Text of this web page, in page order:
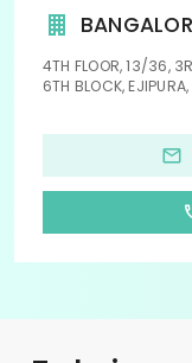
4TH FLOOR, 13/36,
6TH BLOCK,